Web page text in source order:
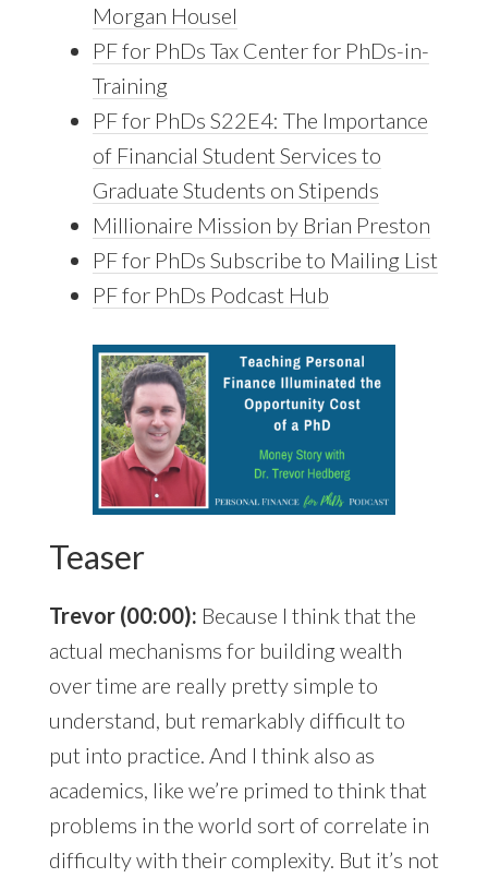
Morgan Housel
PF for PhDs Tax Center for PhDs-in-
Training
PF for PhDs S22E4: The Importance
of Financial Student Services to
Graduate Students on Stipends
Millionaire Mission by Brian Preston
PF for PhDs Subscribe to Mailing List
PF for PhDs Podcast Hub
Teaser
Trevor (00:00): Because I think that the
actual mechanisms for building wealth
over time are really pretty simple to
understand, but remarkably difficult to
put into practice. And I think also as
academics, like we’re primed to think that
problems in the world sort of correlate in
difficulty with their complexity. But it’s not